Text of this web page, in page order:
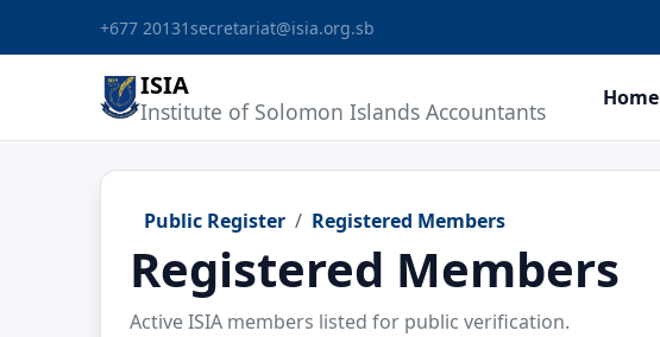
+677 20131secretariat@isia.org.sb
ISIA
Institute of Solomon Islands Accountants Home
Public Register Registered Members
Registered Members
Active ISIA members listed for public verification.